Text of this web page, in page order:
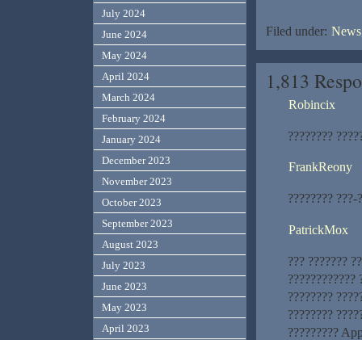
Filed under:
1,813
Robincix
????????
FrankReony
???????? ???-
PatrickMox
??? ???????
????????????
????????
????????
?????????
July 2024
June 2024
May 2024
April 2024
March 2024
February 2024
January 2024
December 2023
November 2023
October 2023
September 2023
August 2023
July 2023
June 2023
May 2023
April 2023